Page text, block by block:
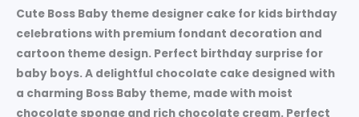
Cute Boss Baby theme designer cake for kids birthday
celebrations with premium fondant decoration and
cartoon theme design. Perfect birthday surprise for
baby boys. A delightful chocolate cake designed with
a charming Boss Baby theme, made with moist
chocolate sponge and rich chocolate cream. Perfect
Birthday
Cake
quantity